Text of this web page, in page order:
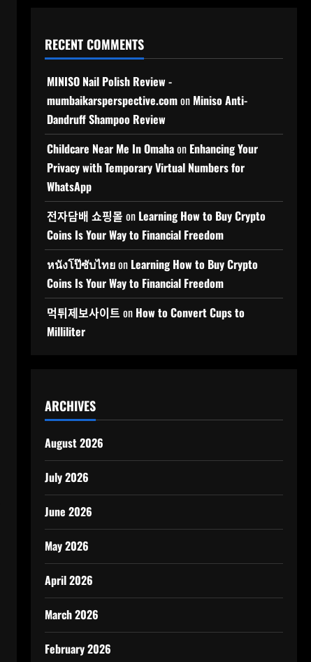
RECENT COMMENTS
MINISO Nail Polish Review -
mumbaikarsperspective.comon Miniso Anti-
Dandruff Shampoo Review
Childcare Near Me In Omahaon Enhancing Your
Privacy with Temporary Virtual Numbers for
WhatsApp
전자담배 쇼핑몰 on Learning How to Buy Crypto
Coins Is Your Way to Financial Freedom
หนังโป๊ซับไทยon Learning How to Buy Crypto
Coins Is Your Way to Financial Freedom
먹튀제보사이트 on How to Convert Cups to
Milliliter
ARCHIVES
August 2026
July 2026
June 2026
May 2026
April 2026
March 2026
February 2026